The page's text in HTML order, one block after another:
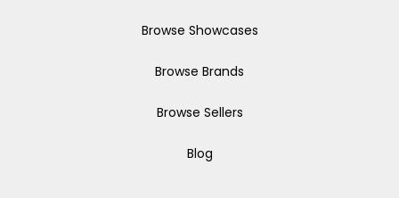
Browse Showcases
Browse Brands
Browse Sellers
Blog